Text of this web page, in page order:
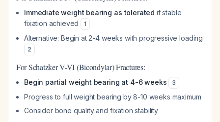
Immediate weight bearing as tolerated if stable
fixation achieved
1
Alternative: Begin at 2-4 weeks with progressive loading
2
For Schatzker V-VI (Bicondylar) Fractures:
Begin partial weight bearing at 4-6 weeks 3
Progress to full weight bearing by 8-10 weeks maximum
Consider bone quality and fixation stability